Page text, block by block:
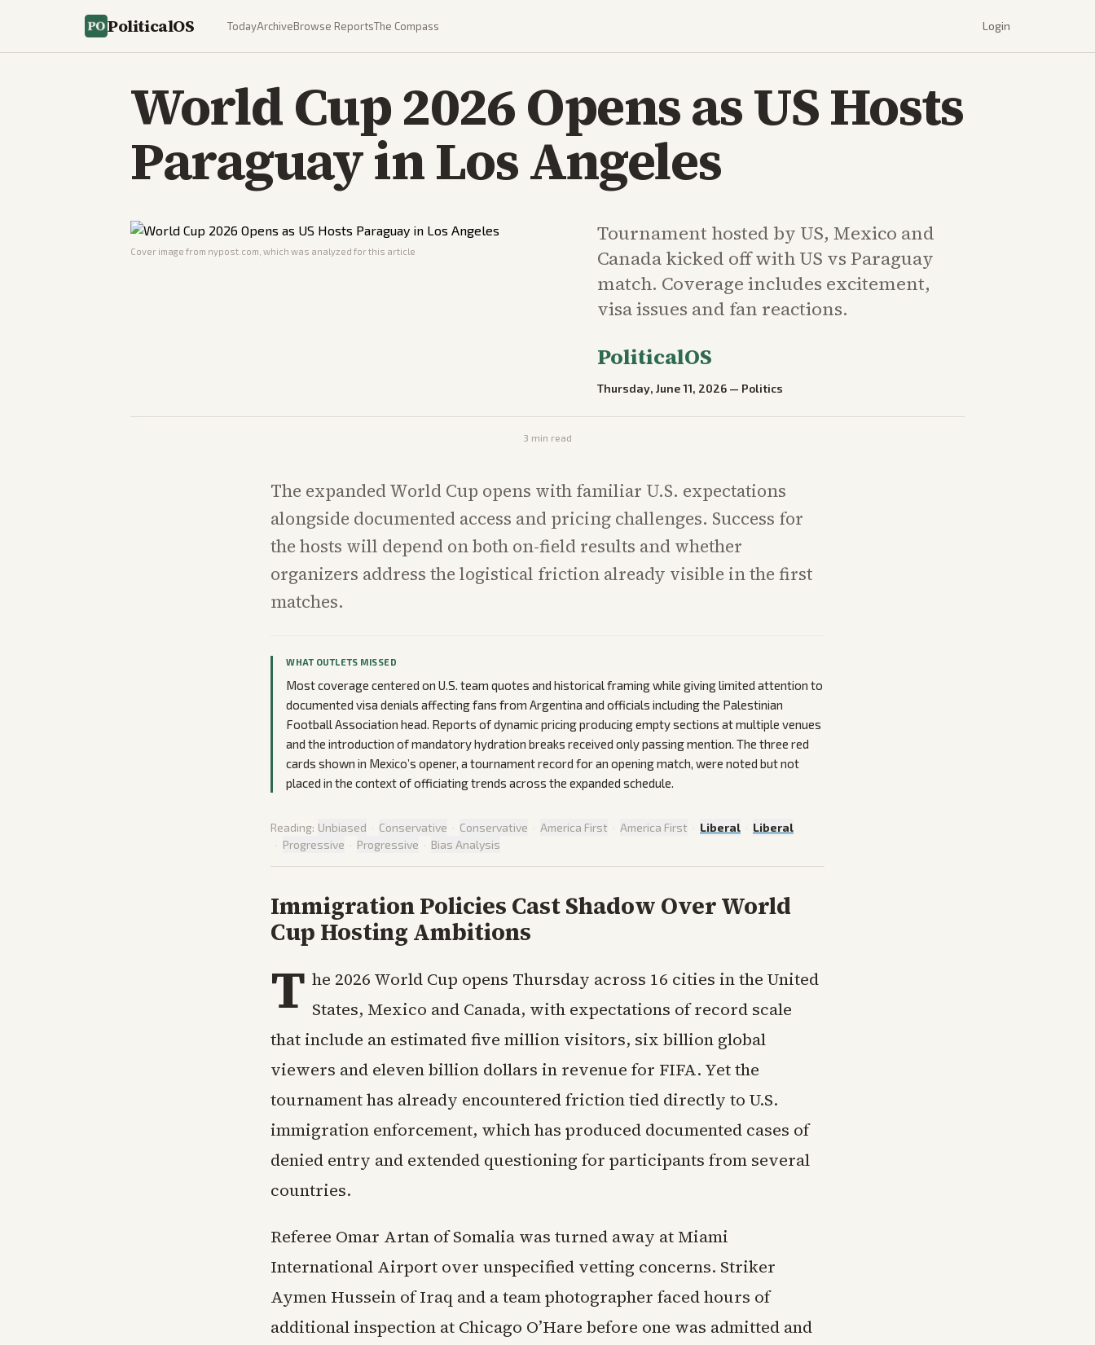
PoliticalOS TodayArchiveBrowse ReportsThe Compass Login
World Cup 2026 Opens as US Hosts
Paraguay in Los Angeles
Cover image from nypost.com , which was analyzed for this article
Tournament hosted by US, Mexico and
Canada kicked off with US vs Paraguay
match. Coverage includes excitement,
visa issues and fan reactions.
PoliticalOS
Thursday, June 11, 2026 — Politics
3 min read
The expanded World Cup opens with familiar U.S. expectations
alongside documented access and pricing challenges. Success for
the hosts will depend on both on-field results and whether
organizers address the logistical friction already visible in the first
matches.
WHAT OUTLETS MISSED
Most coverage centered on U.S. team quotes and historical framing while giving limited attention to
documented visa denials affecting fans from Argentina and officials including the Palestinian
Football Association head. Reports of dynamic pricing producing empty sections at multiple venues
and the introduction of mandatory hydration breaks received only passing mention. The three red
cards shown in Mexico’s opener, a tournament record for an opening match, were noted but not
placed in the context of officiating trends across the expanded schedule.
Reading: Unbiased · Conservative · Conservative · America First · America First · Liberal · Liberal
· Progressive · Progressive · Bias Analysis
Immigration Policies Cast Shadow Over World
Cup Hosting Ambitions
T he 2026 World Cup opens Thursday across 16 cities in the United
States, Mexico and Canada, with expectations of record scale
that include an estimated five million visitors, six billion global
viewers and eleven billion dollars in revenue for FIFA. Yet the
tournament has already encountered friction tied directly to U.S.
immigration enforcement, which has produced documented cases of
denied entry and extended questioning for participants from several
countries.
Referee Omar Artan of Somalia was turned away at Miami
International Airport over unspecified vetting concerns. Striker
Aymen Hussein of Iraq and a team photographer faced hours of
additional inspection at Chicago O’Hare before one was admitted and